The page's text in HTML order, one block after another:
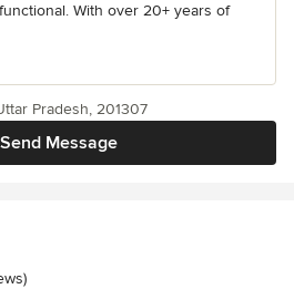
With over 20+ years of
Send Message
Pradesh, 201307
5 stars